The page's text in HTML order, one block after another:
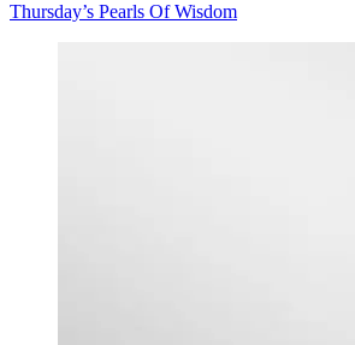
Thursday’s Pearls Of Wisdom